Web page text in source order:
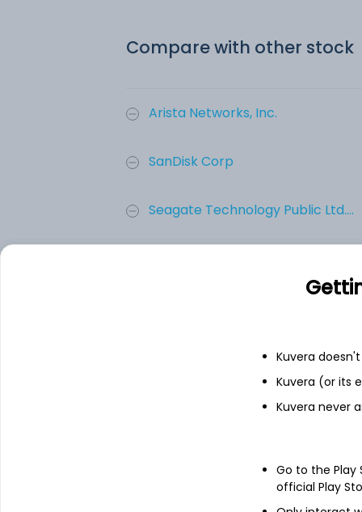
Compare with other stock
Arista Networks, Inc.
SanDisk Corp
Seagate Technology Public Ltd....
Logitech International SA
Logitech
Logitech International S. A. is a holding
Kuvera
Kuvera (or its
Kuvera never
Go to the
official Play